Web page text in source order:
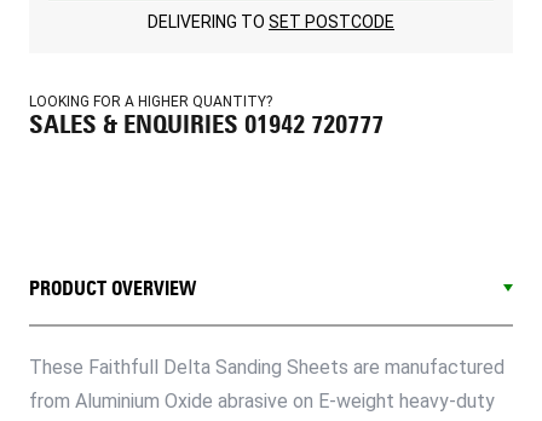
DELIVERING TO SET POSTCODE
LOOKING FOR A HIGHER QUANTITY?
SALES & ENQUIRIES 01942 720777
PRODUCT OVERVIEW
These Faithfull Delta Sanding Sheets are manufactured
from Aluminium Oxide abrasive on E-weight heavy-duty